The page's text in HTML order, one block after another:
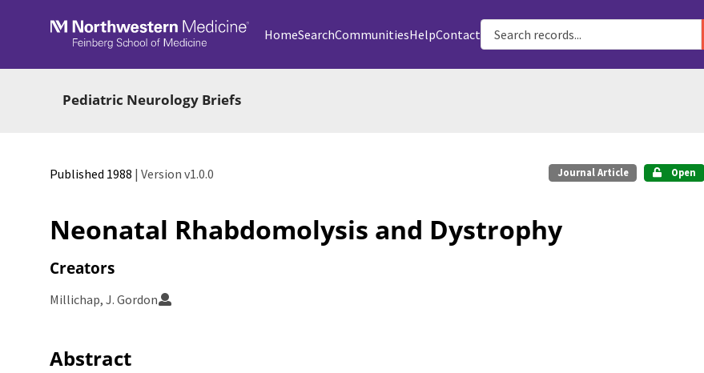
Skip to main
HomeSearchCommunitiesHelpContact
Pediatric Neurology Briefs
Published 1988 | Version v1.0.0 Journal Article Open
Neonatal Rhabdomolysis and Dystrophy
Creators
Millichap, J. Gordon
Abstract